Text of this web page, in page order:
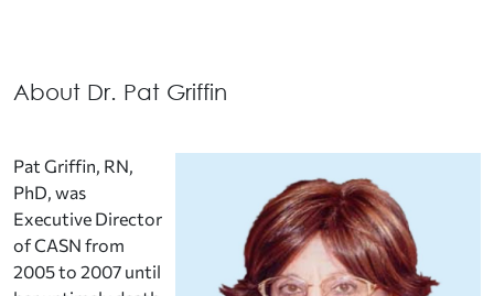
About Dr. Pat Griffin
Pat Griffin, RN,
PhD, was
Executive Director
of CASN from
2005 to 2007 until